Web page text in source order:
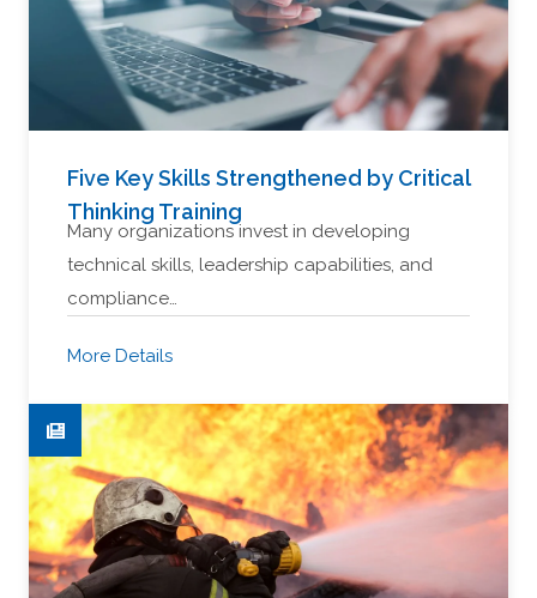
Five Key Skills Strengthened by Critical
Thinking Training
Many organizations invest in developing
technical skills, leadership capabilities, and
compliance…
More Details